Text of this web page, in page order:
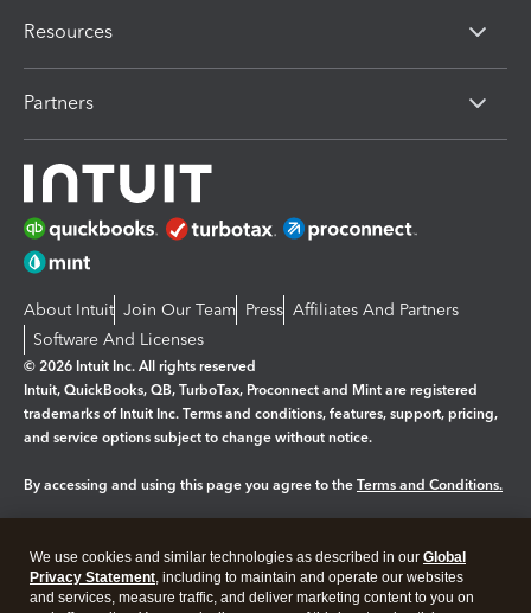
Resources
Partners
About Intuit Join Our Team Press Affiliates And Partners
Software And Licenses
© 2026 Intuit Inc. All rights reserved
Intuit, QuickBooks, QB, TurboTax, Proconnect and Mint are registered
trademarks of Intuit Inc. Terms and conditions, features, support, pricing,
and service options subject to change without notice.
By accessing and using this page you agree to the Terms and Conditions.
Legal Privacy Security
We use cookies and similar technologies as described in our Global
Privacy Statement, including to maintain and operate our websites
and services, measure traffic, and deliver marketing content to you on